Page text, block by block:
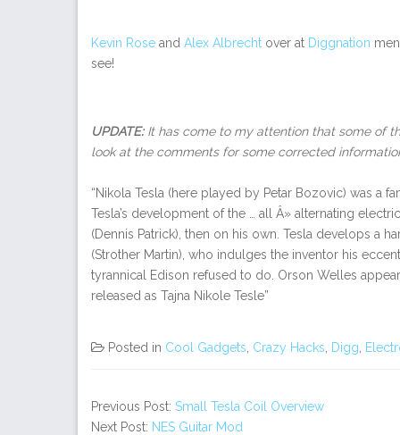
Kevin Rose and Alex Albrecht over at Diggnation
see!
UPDATE:It has come to my attention that some of
look at the comments for some corrected
“Nikola Tesla (here played by Petar Bozovic) was a
Tesla’s development of the … all Â» alternating
(Dennis Patrick), then on his own. Tesla develops a
(Strother Martin), who indulges the inventor his
tyrannical Edison refused to do. Orson Welles
released as Tajna Nikole Tesle”
Posted in Cool Gadgets Crazy Hacks Digg
Previous Post: Small Tesla Coil Overview
Next Post: NES Guitar Mod